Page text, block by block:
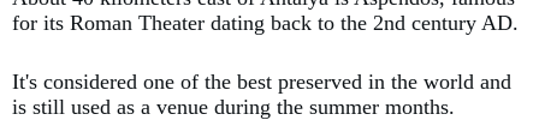
for its Roman Theater dating back to the 2nd century AD.
It's considered one of the best preserved in the world and
is still used as a venue during the summer months.